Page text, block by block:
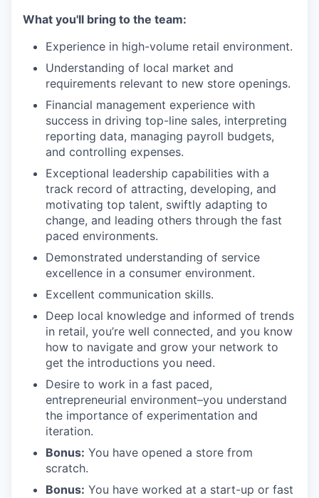
What you'll bring to the team:
Experience in high-volume retail environment.
Understanding of local market and
requirements relevant to new store openings.
Financial management experience with
success in driving top-line sales, interpreting
reporting data, managing payroll budgets,
and controlling expenses.
Exceptional leadership capabilities with a
track record of attracting, developing, and
motivating top talent, swiftly adapting to
change, and leading others through the fast
paced environments.
Demonstrated understanding of service
excellence in a consumer environment.
Excellent communication skills.
Deep local knowledge and informed of trends
in retail, you’re well connected, and you know
how to navigate and grow your network to
get the introductions you need.
Desire to work in a fast paced,
entrepreneurial environment–you understand
the importance of experimentation and
iteration.
Bonus: You have opened a store from
scratch.
Bonus: You have worked at a start-up or fast